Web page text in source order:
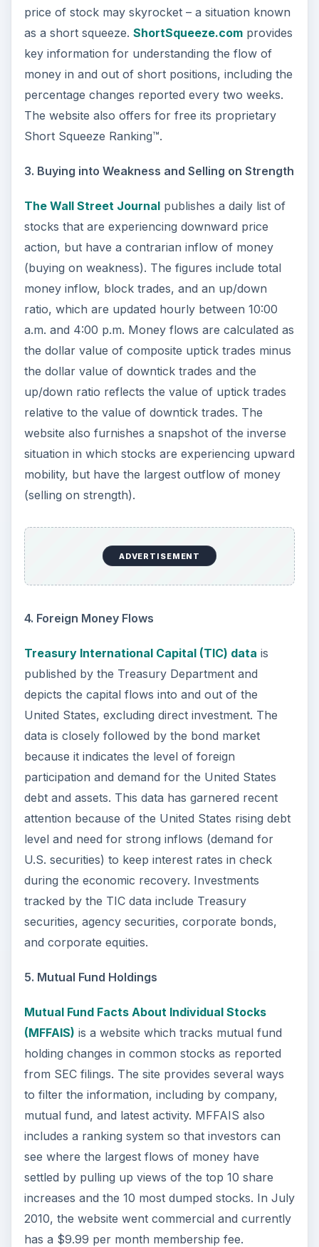
price of stock may skyrocket – a situation known
as a short squeeze. ShortSqueeze.comprovides
key information for understanding the flow of
money in and out of short positions, including the
percentage changes reported every two weeks.
The website also offers for free its proprietary
Short Squeeze Ranking™.
3. Buying into Weakness and Selling on Strength
The Wall Street Journalpublishes a daily list of
stocks that are experiencing downward price
action, but have a contrarian inflow of money
(buying on weakness). The figures include total
money inflow, block trades, and an up/down
ratio, which are updated hourly between 10:00
a.m. and 4:00 p.m. Money flows are calculated as
the dollar value of composite uptick trades minus
the dollar value of downtick trades and the
up/down ratio reflects the value of uptick trades
relative to the value of downtick trades. The
website also furnishes a snapshot of the inverse
situation in which stocks are experiencing upward
mobility, but have the largest outflow of money
(selling on strength).
ADVERTISEMENT
4. Foreign Money Flows
Treasury International Capital (TIC) data is
published by the Treasury Department and
depicts the capital flows into and out of the
United States, excluding direct investment. The
data is closely followed by the bond market
because it indicates the level of foreign
participation and demand for the United States
debt and assets. This data has garnered recent
attention because of the United States rising debt
level and need for strong inflows (demand for
U.S. securities) to keep interest rates in check
during the economic recovery. Investments
tracked by the TIC data include Treasury
securities, agency securities, corporate bonds,
and corporate equities.
5. Mutual Fund Holdings
Mutual Fund Facts About Individual Stocks
(MFFAIS) is a website which tracks mutual fund
holding changes in common stocks as reported
from SEC filings. The site provides several ways
to filter the information, including by company,
mutual fund, and latest activity. MFFAIS also
includes a ranking system so that investors can
see where the largest flows of money have
settled by pulling up views of the top 10 share
increases and the 10 most dumped stocks. In July
2010, the website went commercial and currently
has a $9.99 per month membership fee.